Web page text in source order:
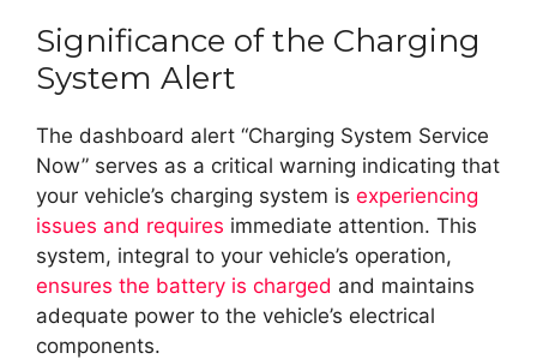
Significance of the Charging
System Alert
The dashboard alert “Charging System Service
Now” serves as a critical warning indicating that
your vehicle’s charging system is experiencing
issues and requires immediate attention. This
system, integral to your vehicle’s operation,
ensures the battery is charged and maintains
adequate power to the vehicle’s electrical
components.